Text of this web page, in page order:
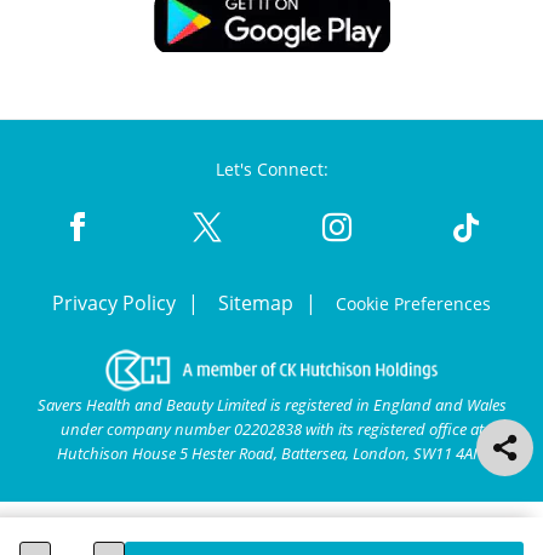
Let's Connect:
Privacy Policy Sitemap Cookie Preferences
Savers Health and Beauty Limited is registered in England and Wales
under company number 02202838 with its registered office at
Hutchison House 5 Hester Road, Battersea, London, SW11 4AN.